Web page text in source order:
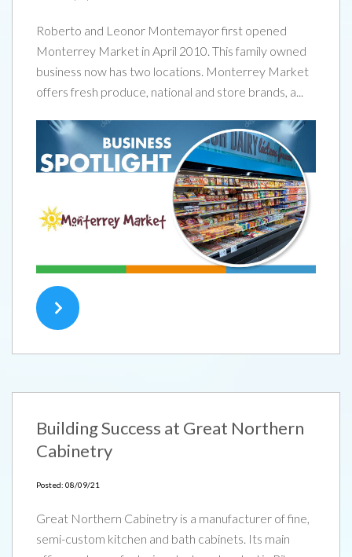
Roberto and Leonor Montemayor first opened
Monterrey Market in April 2010. This family owned
business now has two locations. Monterrey Market
offers fresh produce, national and store brands, a...
Building Success at Great Northern
Cabinetry
Posted: 08/09/21
Great Northern Cabinetry is a manufacturer of fine,
semi-custom kitchen and bath cabinets. Its main